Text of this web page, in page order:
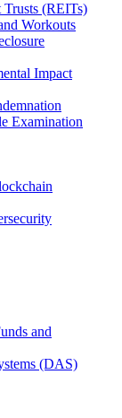
Trusts (REITs)
Workouts
Impact
Examination
and
(DAS)